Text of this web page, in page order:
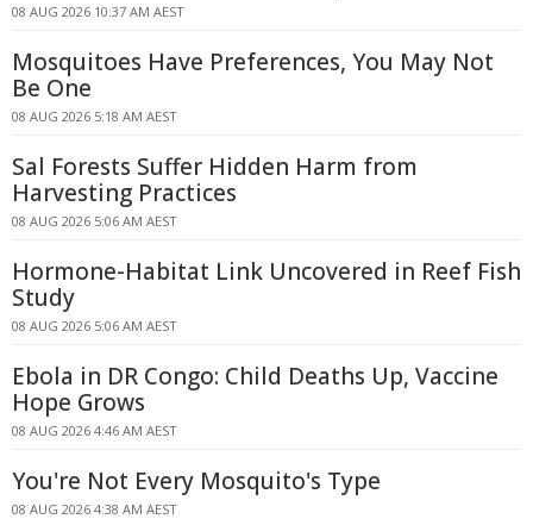
08 AUG 2026 10:37 AM AEST
Mosquitoes Have Preferences, You May Not
Be One
08 AUG 2026 5:18 AM AEST
Sal Forests Suffer Hidden Harm from
Harvesting Practices
08 AUG 2026 5:06 AM AEST
Hormone-Habitat Link Uncovered in Reef Fish
Study
08 AUG 2026 5:06 AM AEST
Ebola in DR Congo: Child Deaths Up, Vaccine
Hope Grows
08 AUG 2026 4:46 AM AEST
You're Not Every Mosquito's Type
08 AUG 2026 4:38 AM AEST